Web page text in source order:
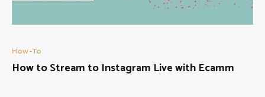
How-To
How to Stream to Instagram Live with Ecamm